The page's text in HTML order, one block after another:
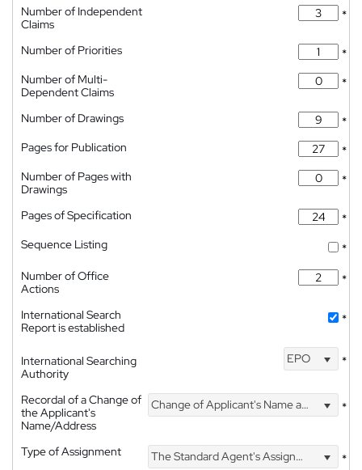
Number of Independent
Claims
*
Number of Priorities
*
Number of Multi-
Dependent Claims
*
Number of Drawings
*
Pages for Publication
*
Number of Pages with
Drawings
*
Pages of Specification
*
Sequence Listing
*
Number of Office
Actions
*
International Search
Report is established
*
International Searching
Authority
EPO *
Recordal of a Change of
the Applicant's
Name/Address
Change of Applicant's Name and Address *
Type of Assignment The Standard Agent's Assignment
*